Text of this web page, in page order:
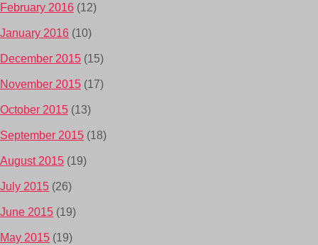
February 2016 (12)
January 2016 (10)
December 2015 (15)
November 2015 (17)
October 2015 (13)
September 2015 (18)
August 2015 (19)
July 2015 (26)
June 2015 (19)
May 2015 (19)